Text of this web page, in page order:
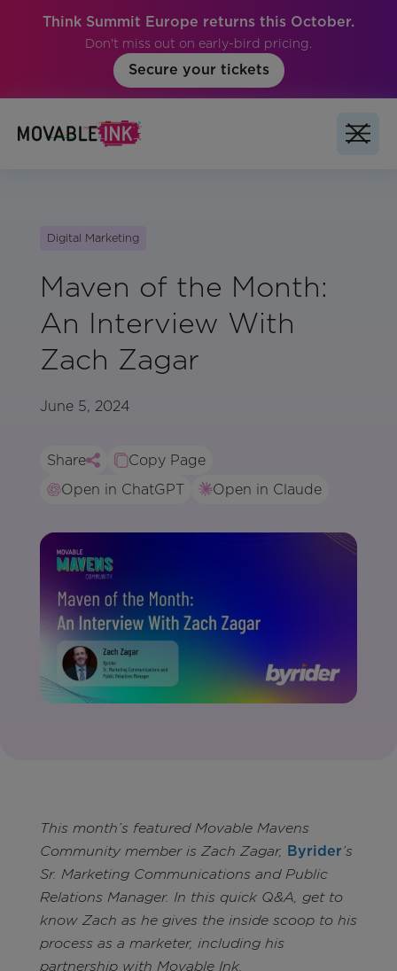
Think Summit Europe returns this October.
Don't miss out on early-bird pricing.
Secure your tickets
Digital Marketing
Maven of the Month:
An Interview With
Zach Zagar
June 5, 2024
Share
Copy Page
Open in ChatGPT
Open in Claude
This month’s featured Movable Mavens
Community member is Zach Zagar,
Byrider ’s
Sr. Marketing Communications and Public
Relations Manager. In this quick Q&A, get to
know Zach as he gives the inside scoop to his
process as a marketer, including his
partnership with Movable Ink.